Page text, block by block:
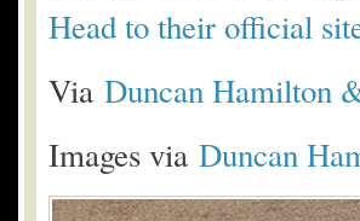
Head to their official
Via Duncan Hamilton
Images via Duncan